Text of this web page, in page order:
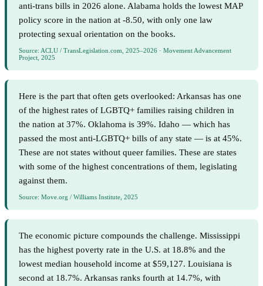
anti-trans bills in 2026 alone. Alabama holds the lowest MAP
policy score in the nation at -8.50, with only one law
protecting sexual orientation on the books.
Source: ACLU / TransLegislation.com, 2025–2026 · Movement Advancement
Project, 2025
Here is the part that often gets overlooked: Arkansas has one
of the highest rates of LGBTQ+ families raising children in
the nation at 37%. Oklahoma is 39%. Idaho — which has
passed the most anti-LGBTQ+ bills of any state — is at 45%.
These are not states without queer families. These are states
with some of the highest concentrations of them, legislating
against them.
Source: Move.org / Williams Institute, 2025
The economic picture compounds the challenge. Mississippi
has the highest poverty rate in the U.S. at 18.8% and the
lowest median household income at $59,127. Louisiana is
second at 18.7%. Arkansas ranks fourth at 14.7%, with